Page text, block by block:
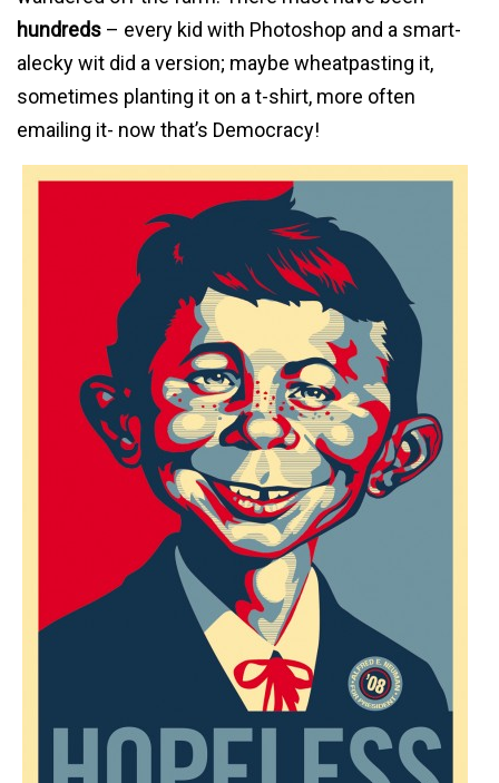
hundreds – every kid with Photoshop and a smart-
alecky wit did a version; maybe wheatpasting it,
sometimes planting it on a t-shirt, more often
emailing it- now that’s Democracy!